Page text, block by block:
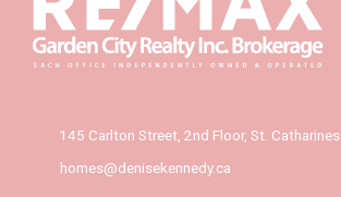
145 Carlton Street, 2nd Floor, St. Catharines
homes@denisekennedy.ca